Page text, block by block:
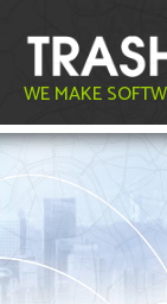
WE MAKE